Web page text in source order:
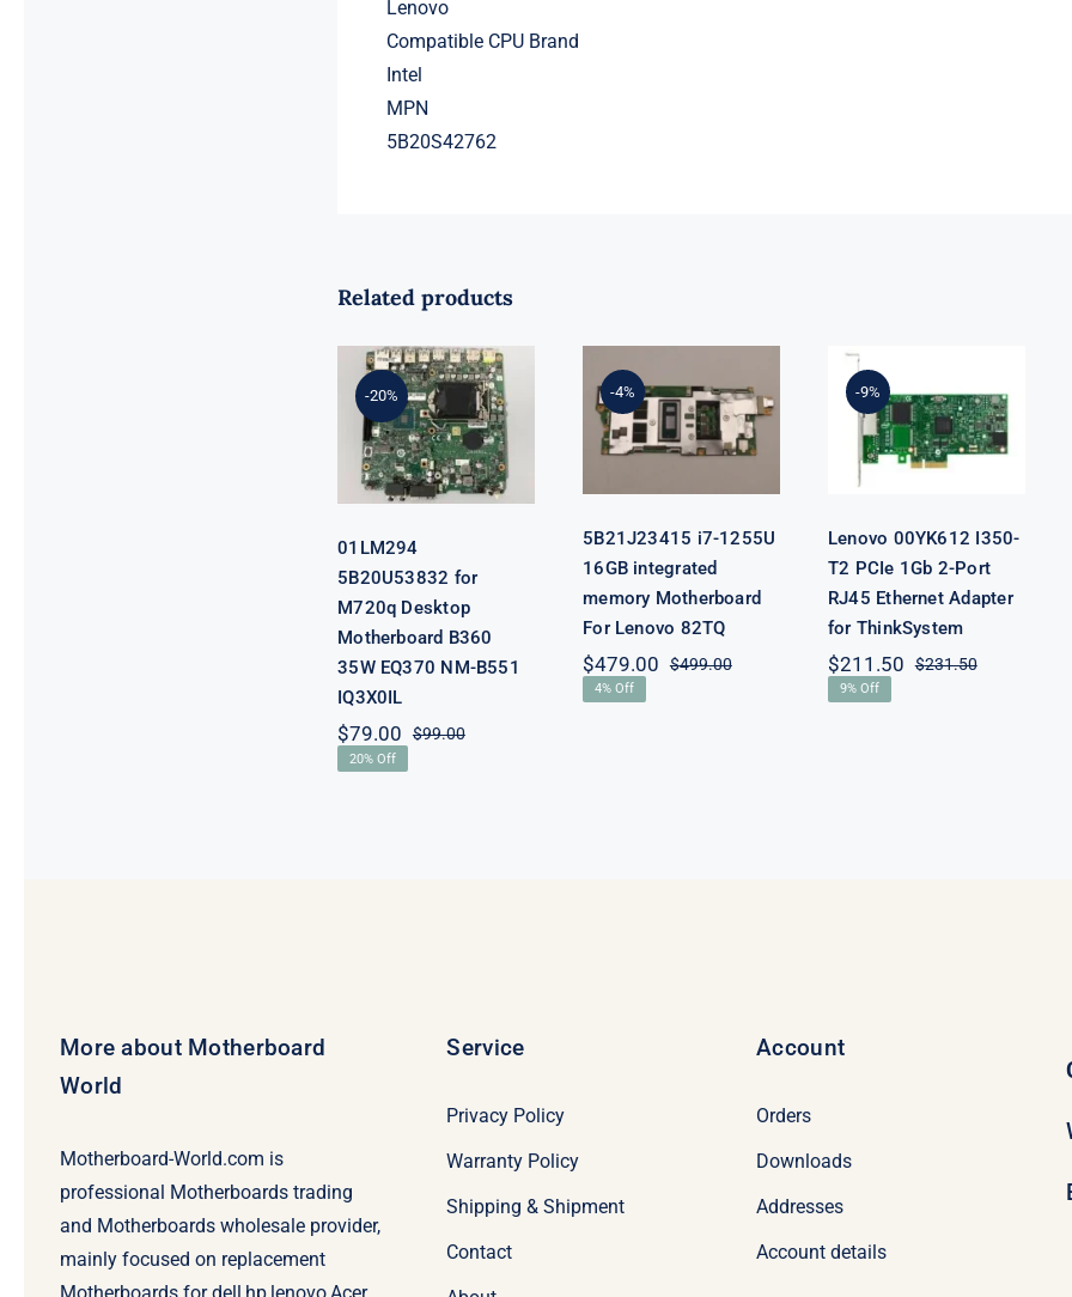
Lenovo
Compatible CPU Brand
Intel
MPN
5B20S42762
Related products
-20%
01LM294
5B20U53832
for M720q
Desktop
Motherboard
B360 35W
EQ370 NM-
B551 IQ3X0IL
01LM294
5B20U53832 for
M720q Desktop
Motherboard B360
35W EQ370 NM-B551
IQ3X0IL
$99.00Original
$79.00
Current
20% Off
-4%
5B21J23415 i7-
1255U 16GB
integrated
memory
Motherboard
82TQ
5B21J23415 i7-1255U
16GB integrated
memory Motherboard
For Lenovo 82TQ
$499.00Original
$479.00
Current
4% Off
-9%
00YK612 I350-
T2 PCIe 1Gb 2-
Port RJ45
Ethernet
Adapter for
ThinkSystem
Lenovo 00YK612 I350-
T2 PCIe 1Gb 2-Port
RJ45 Ethernet Adapter
for ThinkSystem
$231.50Original
$211.50
Current
9% Off
More about Motherboard
World
Motherboard-World.com is
professional Motherboards trading
and Motherboards wholesale provider,
mainly focused on replacement
Service
Privacy Policy
Warranty Policy
Shipping & Shipment
Contact
Account
Orders
Downloads
Addresses
Account details